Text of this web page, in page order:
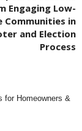
Engaging Low-
Communities in
and Election
Process
for Homeowners &